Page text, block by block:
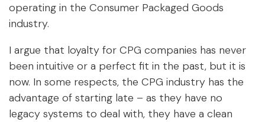
operating in the Consumer Packaged Goods
industry.
I argue that loyalty for CPG companies has never
been intuitive or a perfect fit in the past, but it is
now. In some respects, the CPG industry has the
advantage of starting late – as they have no
legacy systems to deal with, they have a clean